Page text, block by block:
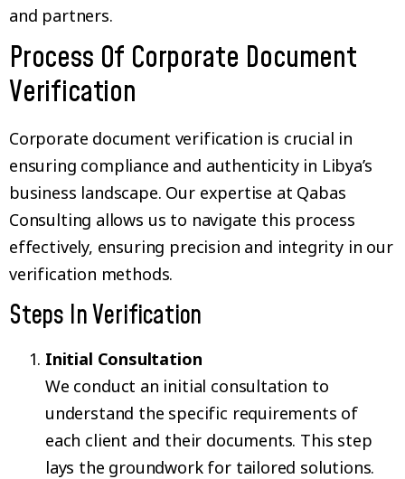
and partners.
Process Of Corporate Document
Verification
Corporate document verification is crucial in
ensuring compliance and authenticity in Libya’s
business landscape. Our expertise at Qabas
Consulting allows us to navigate this process
effectively, ensuring precision and integrity in our
verification methods.
Steps In Verification
Initial Consultation
We conduct an initial consultation to
understand the specific requirements of
each client and their documents. This step
lays the groundwork for tailored solutions.